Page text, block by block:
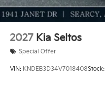
2027 Kia Seltos
Special Offer
VIN: KNDEB3D34V7018408Stock: